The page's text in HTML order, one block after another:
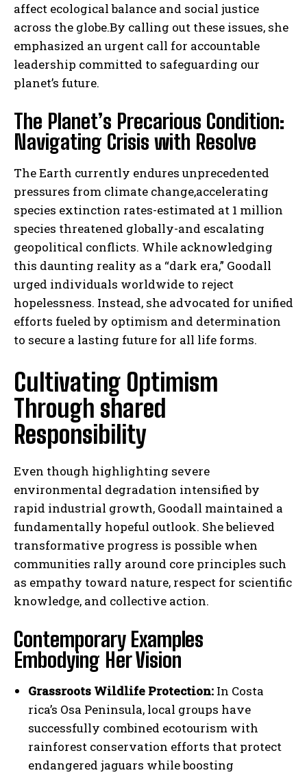
affect ecological balance and social justice
across the globe.By calling out these issues, she
emphasized an urgent call for accountable
leadership committed to safeguarding our
planet’s future.
The Planet’s Precarious Condition:
Navigating Crisis with Resolve
The Earth currently endures unprecedented
pressures from climate change,accelerating
species extinction rates-estimated at 1 million
species threatened globally-and escalating
geopolitical conflicts. While acknowledging
this daunting reality as a “dark era,” Goodall
urged individuals worldwide to reject
hopelessness. Instead, she advocated for unified
efforts fueled by optimism and determination
to secure a lasting future for all life forms.
Cultivating Optimism
Through shared
Responsibility
Even though highlighting severe
environmental degradation intensified by
rapid industrial growth, Goodall maintained a
fundamentally hopeful outlook. She believed
transformative progress is possible when
communities rally around core principles such
as empathy toward nature, respect for scientific
knowledge, and collective action.
Contemporary Examples
Embodying Her Vision
Grassroots Wildlife Protection: In Costa
rica’s Osa Peninsula, local groups have
successfully combined ecotourism with
rainforest conservation efforts that protect
endangered jaguars while boosting